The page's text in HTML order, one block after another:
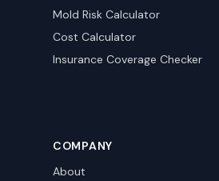
Mold Risk Calculator
Cost Calculator
Insurance Coverage Checker
COMPANY
About